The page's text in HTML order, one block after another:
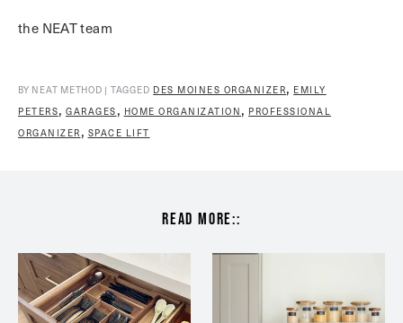
the NEAT team
BY NEAT METHOD | TAGGED DES MOINES ORGANIZER, EMILY
PETERS, GARAGES , HOME ORGANIZATION , PROFESSIONAL
ORGANIZER , SPACE LIFT
read more::